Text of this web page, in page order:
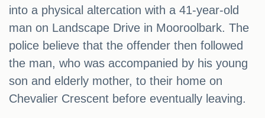
into a physical altercation with a 41-year-old
man on Landscape Drive in Mooroolbark. The
police believe that the offender then followed
the man, who was accompanied by his young
son and elderly mother, to their home on
Chevalier Crescent before eventually leaving.